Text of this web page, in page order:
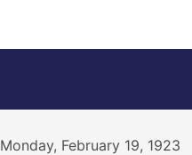
Monday, February 19, 1923